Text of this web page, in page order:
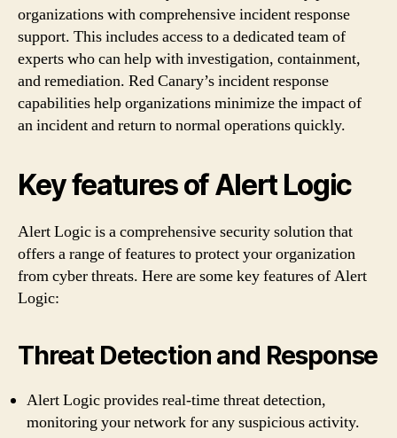
organizations with comprehensive incident response
support. This includes access to a dedicated team of
experts who can help with investigation, containment,
and remediation. Red Canary’s incident response
capabilities help organizations minimize the impact of
an incident and return to normal operations quickly.
Key features of Alert Logic
Alert Logic is a comprehensive security solution that
offers a range of features to protect your organization
from cyber threats. Here are some key features of Alert
Logic:
Threat Detection and Response
Alert Logic provides real-time threat detection,
monitoring your network for any suspicious activity.